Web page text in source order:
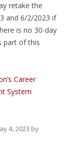
retake the
and 6/2/2023 if
is no 30-day
part of this
Career
System
4, 2023 by